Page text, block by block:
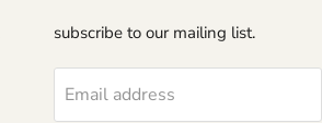
subscribe to our mailing list.
Email address